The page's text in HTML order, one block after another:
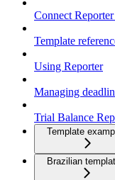
Connect
Template
Using Reporter
Managing
Trial Balance
Template
Brazilian